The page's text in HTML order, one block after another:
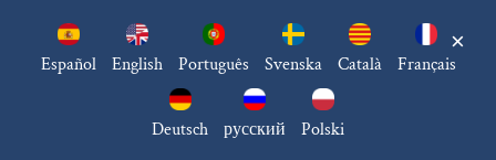
Español English Português Svenska Català Français
Deutsch русский Polski
×